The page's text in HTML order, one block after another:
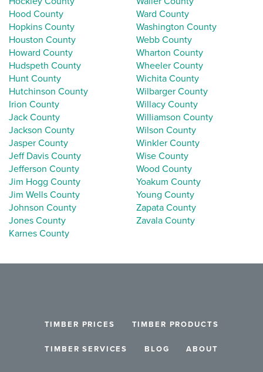
Hood County
Hopkins County
Houston County
Howard County
Hudspeth County
Hunt County
Hutchinson County
Irion County
Jack County
Jackson County
Jasper County
Jeff Davis County
Jefferson County
Jim Hogg County
Jim Wells County
Johnson County
Jones County
Karnes County
Ward County
Washington County
Webb County
Wharton County
Wheeler County
Wichita County
Wilbarger County
Willacy County
Williamson County
Wilson County
Winkler County
Wise County
Wood County
Yoakum County
Young County
Zapata County
Zavala County
TIMBER PRICES TIMBER PRODUCTS
TIMBER SERVICES BLOG ABOUT